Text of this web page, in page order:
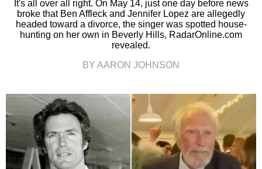
It's all over all right. On May 14, just one day before news
broke that Ben Affleck and Jennifer Lopez are allegedly
headed toward a divorce, the singer was spotted house-
hunting on her own in Beverly Hills, RadarOnline.com
revealed.
BY AARON JOHNSON